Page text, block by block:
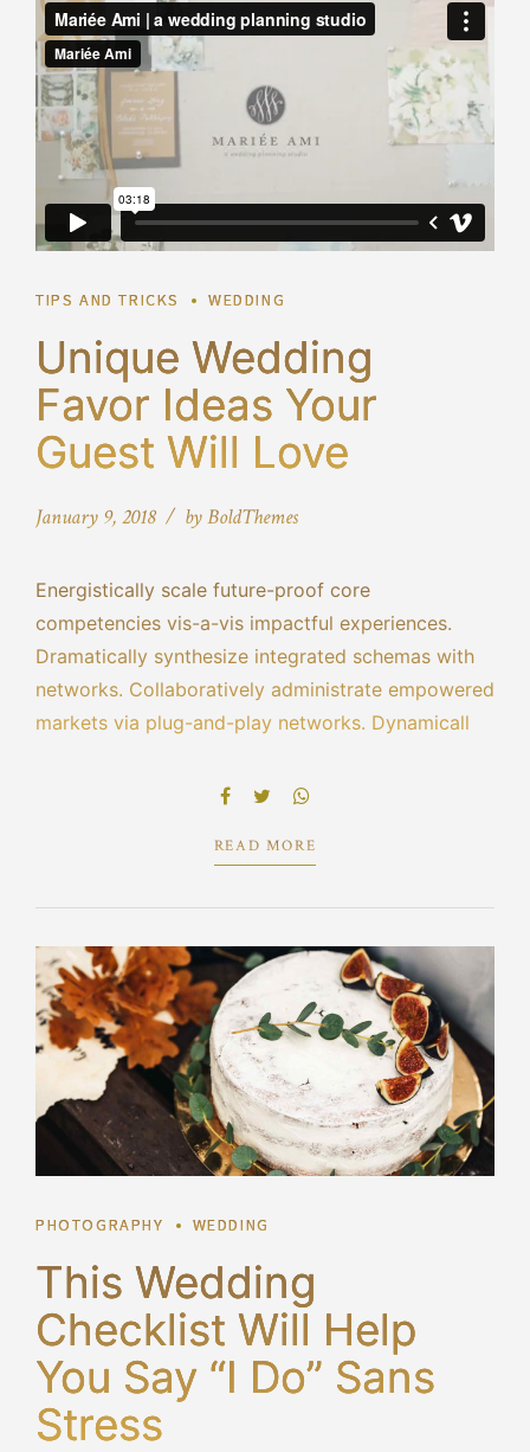
TIPS AND TRICKS WEDDING
Unique Wedding
Favor Ideas Your
Guest Will Love
January 9, 2018 by BoldThemes
Energistically scale future-proof core
competencies vis-a-vis impactful experiences.
Dramatically synthesize integrated schemas with
networks. Collaboratively administrate empowered
markets via plug-and-play networks. Dynamically
benefits. Dramatically visualize customer directed
READ MORE
PHOTOGRAPHY WEDDING
This Wedding
Checklist Will Help
You Say “I Do” Sans
Stress